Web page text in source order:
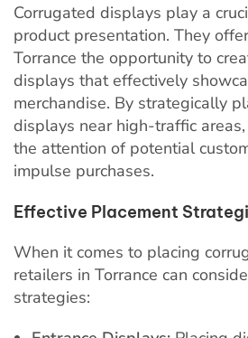
Corrugated displays play a
product presentation. They
Torrance the opportunity to
displays that effectively
merchandise. By strategically
displays near high-traffic
the attention of potential
impulse purchases.
Effective Placement
When it comes to placing
retailers in Torrance can
strategies: